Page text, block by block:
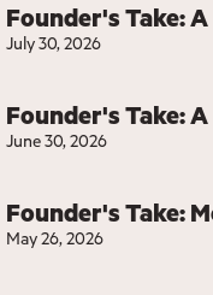
Founder's Take:
July 30, 2026
Founder's Take:
June 30, 2026
Founder's Take:
May 26, 2026